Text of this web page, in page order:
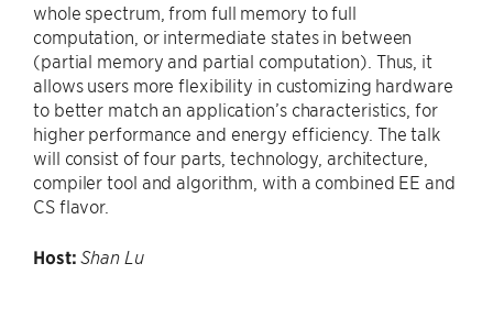
whole spectrum, from full memory to full
computation, or intermediate states in between
(partial memory and partial computation). Thus, it
allows users more flexibility in customizing hardware
to better match an application’s characteristics, for
higher performance and energy efficiency. The talk
will consist of four parts, technology, architecture,
compiler tool and algorithm, with a combined EE and
CS flavor.
Host: Shan Lu